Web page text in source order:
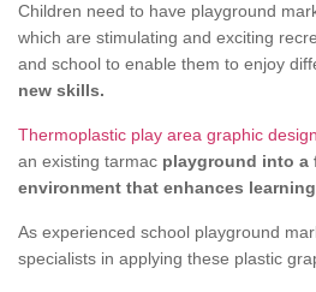
Children need to have playground
which are stimulating and exciting
and school to enable them to enjoy
new skills.
Thermoplastic play area graphic
an existing tarmac playground into a
environment that enhances
As experienced school playground
specialists in applying these plastic